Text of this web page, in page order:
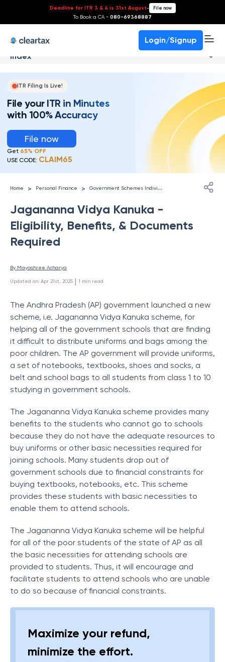
Deadline for ITR 3 & 4 is 31st August- File now
To Book a CA - 080-69368887
Login/Signup
Index
ITR Filing Is Live!
File your ITR in Minutes
with 100% Accuracy
File now
Get 65% OFF
USE CODE: CLAIM65
Home > Personal Finance > G
overnment Schemes Individuals
Jagananna Vidya Kanuka -
Eligibility, Benefits, & Documents
Required
By Mayashree Acharya
Updated on: Apr 21st, 2025 | 1 min read
The Andhra Pradesh (AP) government launched a new
scheme, i.e. Jagananna Vidya Kanuka scheme, for
helping all of the government schools that are finding
it difficult to distribute uniforms and bags among the
poor children. The AP government will provide uniforms,
a set of notebooks, textbooks, shoes and socks, a
belt and school bags to all students from class 1 to 10
studying in government schools.
The Jagananna Vidya Kanuka scheme provides many
benefits to the students who cannot go to schools
because they do not have the adequate resources to
buy uniforms or other basic necessities required for
joining schools. Many students drop out of
government schools due to financial constraints for
buying textbooks, notebooks, etc. This scheme
provides these students with basic necessities to
enable them to attend schools.
The Jagananna Vidya Kanuka scheme will be helpful
for all of the poor students of the state of AP as all
the basic necessities for attending schools are
provided to students. Thus, it will encourage and
facilitate students to attend schools who are unable
to do so because of financial constraints.
Maximize your refund,
minimize the effort.